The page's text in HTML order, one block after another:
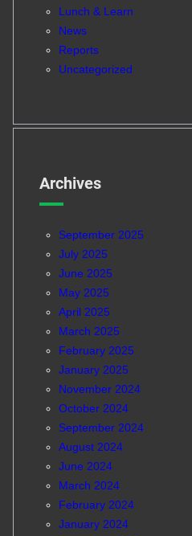
Lunch & Learn
News
Reports
Uncategorized
Archives
September 2025
July 2025
June 2025
May 2025
April 2025
March 2025
February 2025
January 2025
November 2024
October 2024
September 2024
August 2024
June 2024
March 2024
February 2024
January 2024